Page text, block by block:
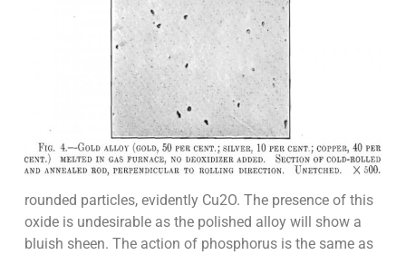
rounded particles, evidently Cu2O. The presence of this
oxide is undesirable as the polished alloy will show a
bluish sheen. The action of phosphorus is the same as